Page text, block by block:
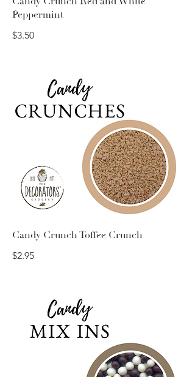
Peppermint
$3.50
Candy Crunch Toffee Crunch
$2.95